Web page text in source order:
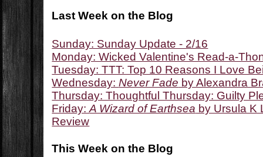
Last Week on the Blog
Sunday: Sunday Update - 2/16
Monday: Wicked Valentine's Read-a-
Tuesday: TTT: Top 10 Reasons I Love
Wednesday:Never Fade by Alexandra
Thursday: Thoughtful Thursday: Guilty
Friday:A Wizard of Earthsea by Ursula K
Review
This Week on the Blog